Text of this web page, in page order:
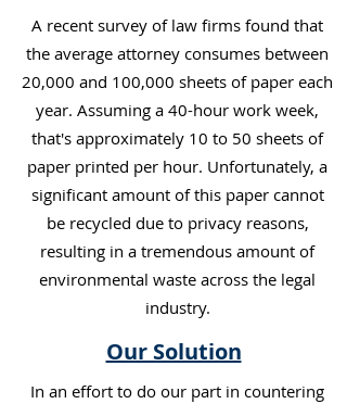
A recent survey of law firms found that
the average attorney consumes between
20,000 and 100,000 sheets of paper each
year. Assuming a 40-hour work week,
that's approximately 10 to 50 sheets of
paper printed per hour. Unfortunately, a
significant amount of this paper cannot
be recycled due to privacy reasons,
resulting in a tremendous amount of
environmental waste across the legal
industry.
Our Solution
In an effort to do our part in countering